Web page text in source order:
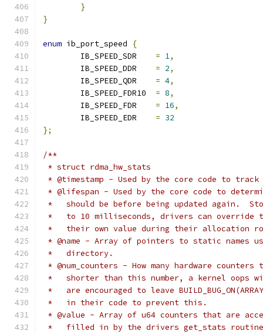
}
}
enum ib_port_speed
{
= 1,
= 2,
= 4,
= 8,
= 16,
= 32
};
/**
* struct rdma_hw_stats
* @timestamp - Used by the core code to
* @lifespan - Used by the core code to
*   should be before being updated again.
*   to 10 milliseconds, drivers can override
*   their own value during their allocation
* @name - Array of pointers to static names
*   directory.
* @num_counters - How many hardware
*   shorter than this number, a kernel oops
*   are encouraged to leave
*   in their code to prevent this.
* @value - Array of u64 counters that are
*   filled in by the drivers get_stats routine